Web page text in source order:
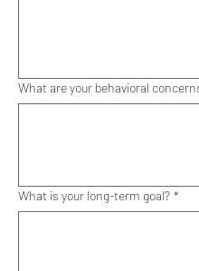
What are your behavioral
What is your long-term goal? *